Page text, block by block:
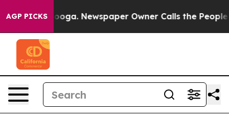
AGP PICKSNewspaper Owner Calls the People